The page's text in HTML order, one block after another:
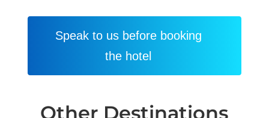
Speak to us before booking
the hotel
Other Destinations